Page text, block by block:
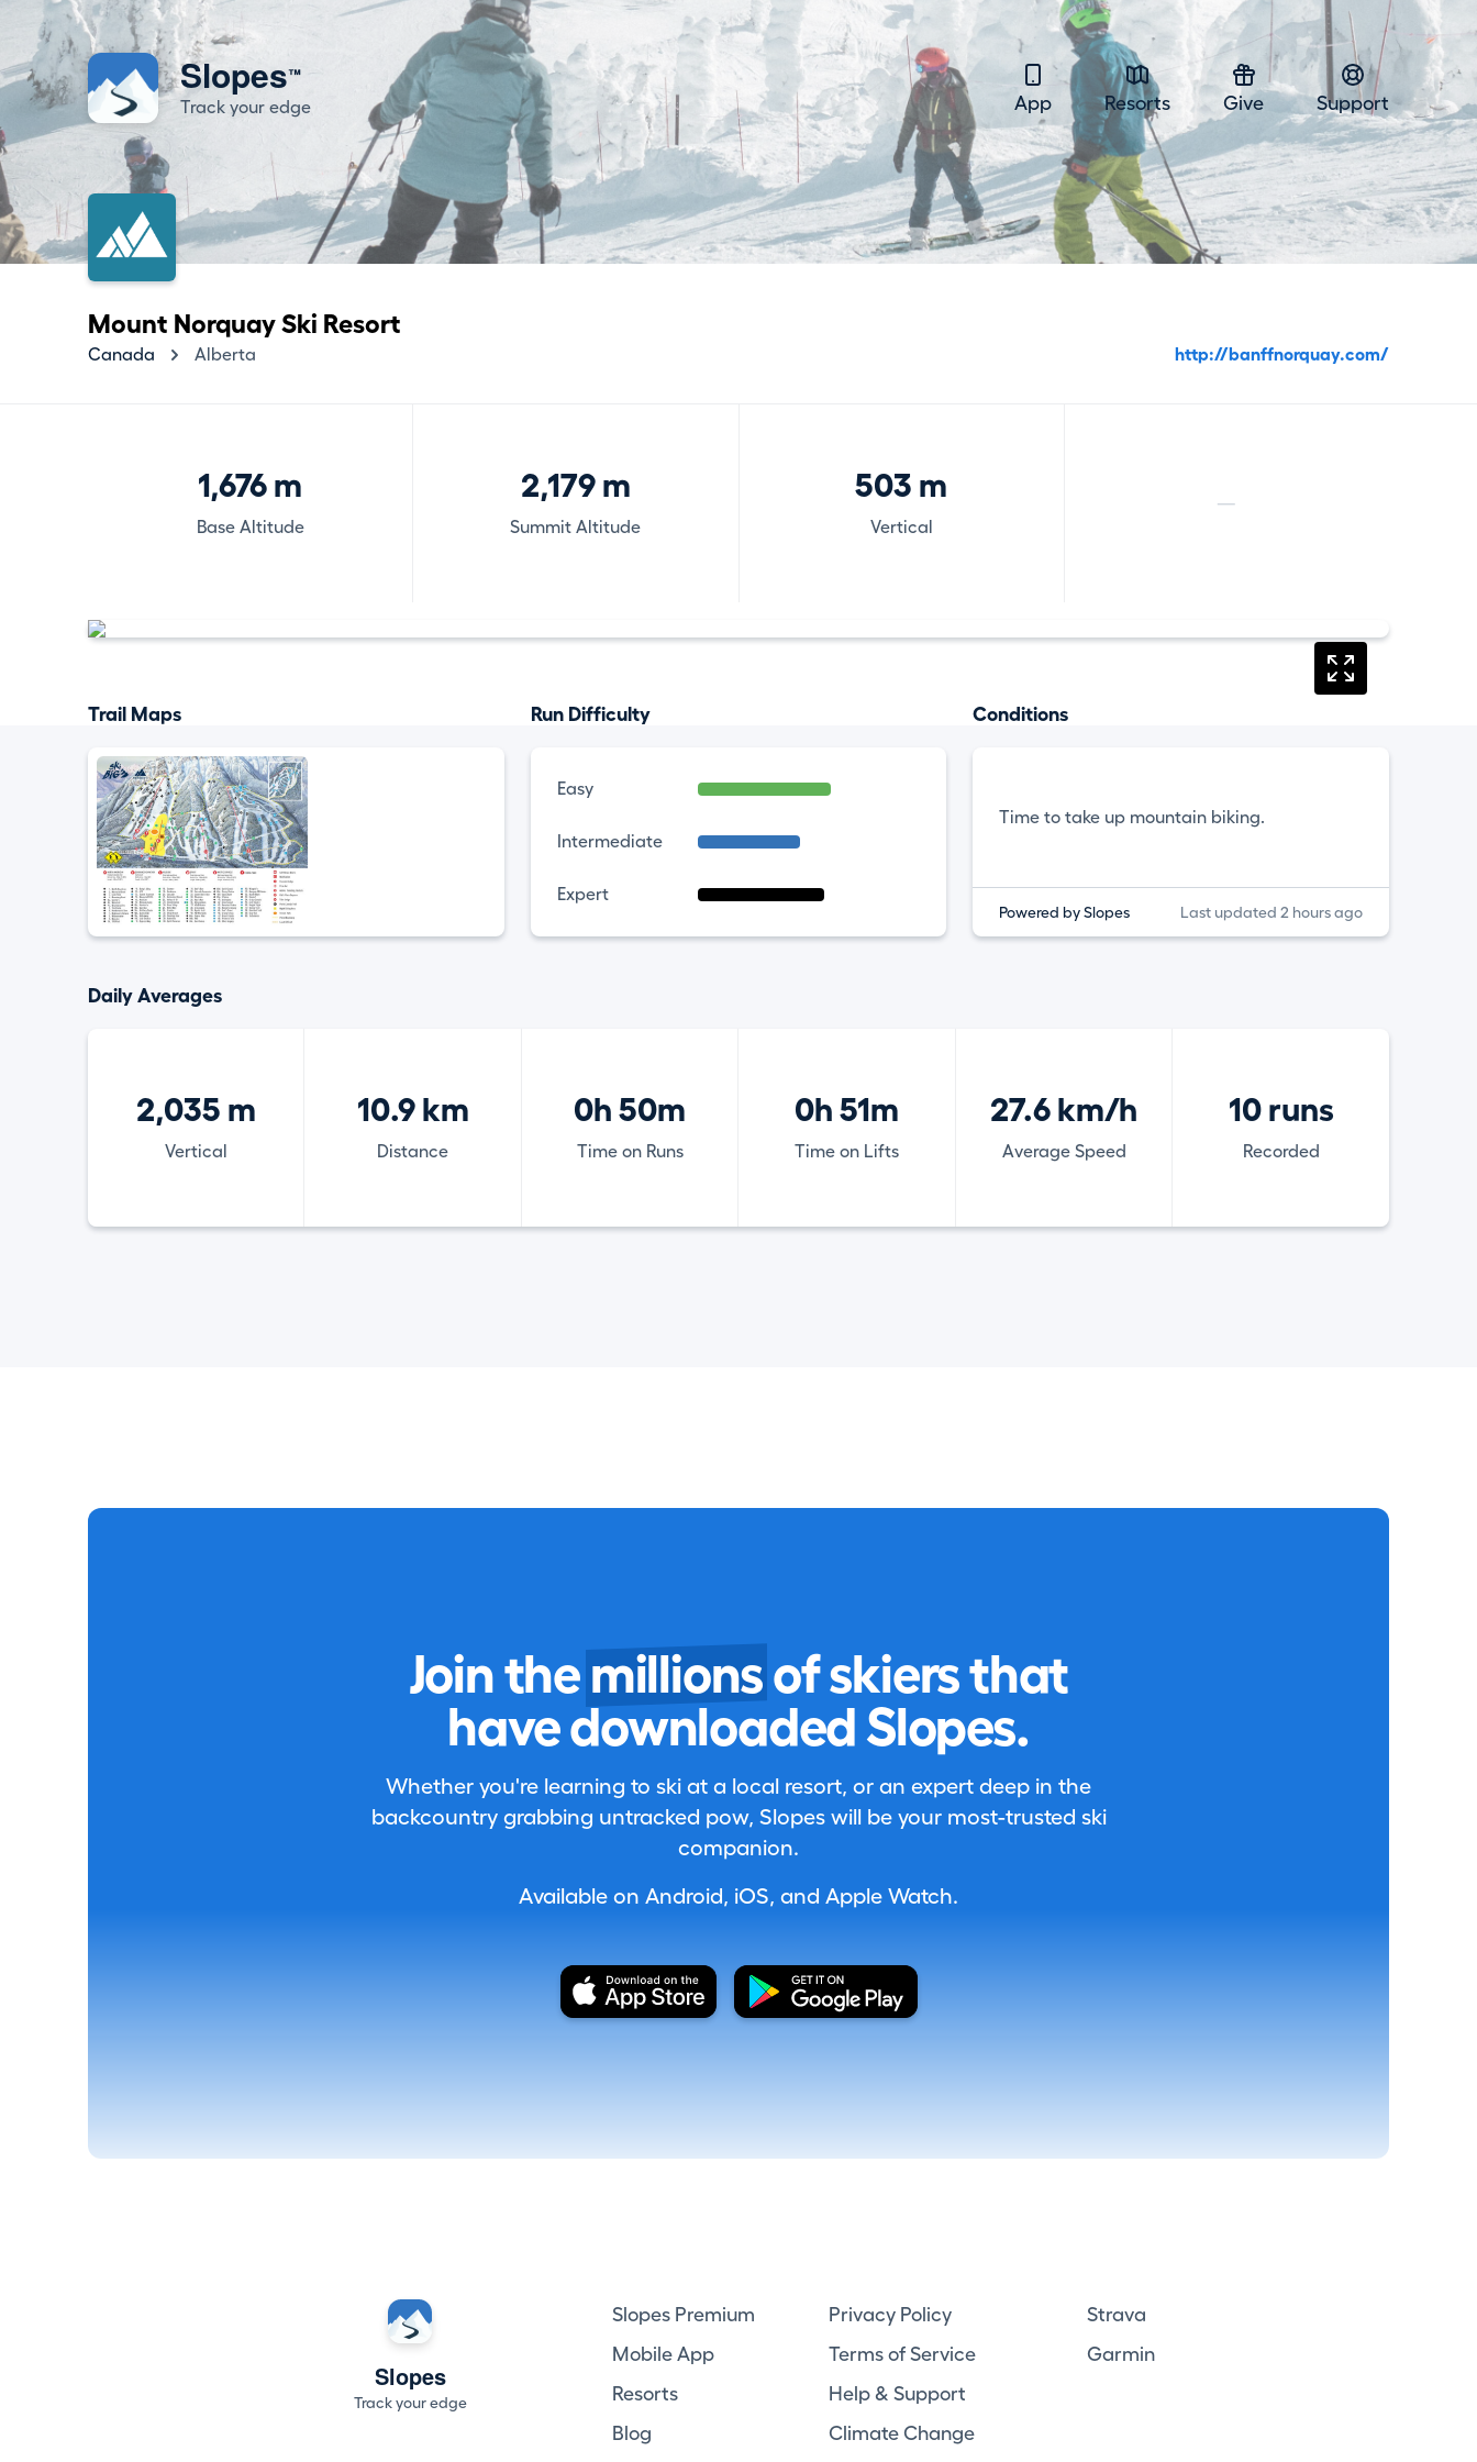
Slopes™
Track your edge App Resorts Give Support
Mount Norquay Ski Resort
Canada Alberta http://banffnorquay.com/
1,676 m
Base Altitude
2,179 m
Summit Altitude
503 m
Vertical
—
Trail Maps Run Difficulty
Easy
Intermediate
Expert
Conditions
Time to take up mountain biking.
Powered by Slopes Last updated 2 hours ago
Daily Averages
2,035 m
Vertical
10.9 km
Distance
0h 50m
Time on Runs
0h 51m
Time on Lifts
27.6 km/h
Average Speed
10 runs
Recorded
Join the millions of skiers that
have downloaded Slopes.
Whether you're learning to ski at a local resort, or an expert deep in the
backcountry grabbing untracked pow, Slopes will be your most-trusted ski
companion.
Available on Android, iOS, and Apple Watch.
Slopes
Track your edge
Slopes Premium
Mobile App
Resorts
Blog
Privacy Policy
Terms of Service
Help & Support
Climate Change
Strava
Garmin